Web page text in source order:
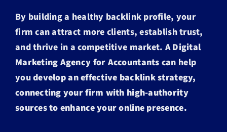
By building a healthy backlink profile, your
firm can attract more clients, establish trust,
and thrive in a competitive market. ADigital
Marketing Agency for Accountants can help
youdevelop an effective backlink strategy,
connecting your firm with high-authority
sources to enhance your online presence.